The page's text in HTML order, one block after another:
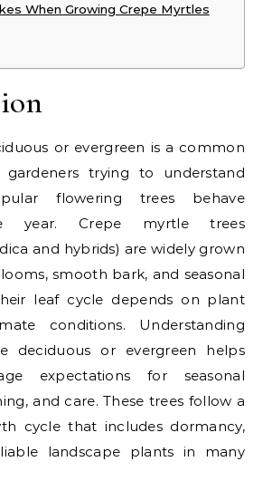
When Growing Crepe Myrtles
or evergreen is a common
gardeners trying to understand
flowering trees behave
year. Crepe myrtle trees
and hybrids) are widely grown
smooth bark, and seasonal
leaf cycle depends on plant
conditions. Understanding
deciduous or evergreen helps
expectations for seasonal
and care. These trees follow a
cycle that includes dormancy,
landscape plants in many